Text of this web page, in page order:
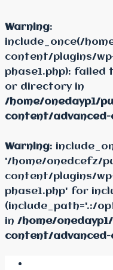
Warning:
include_once(/
content/plugins/
phase1.php): failed
or directory in
/home/onedayp1/
content/advanced-
Warning:
'/home/onedcefz/
content/plugins/
phase1.php' for
(include_path='.:/
in /home/
content/advanced-